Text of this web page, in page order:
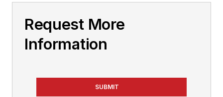
Request More
Information
SUBMIT